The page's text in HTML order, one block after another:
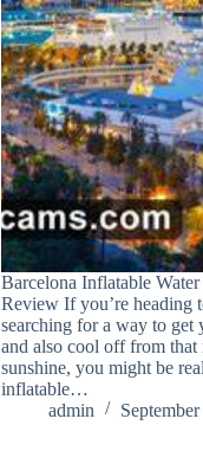
Barcelona Inflatable
Review If you’re heading
searching for a way to
and also cool off from that
sunshine, you might be
inflatable…
admin